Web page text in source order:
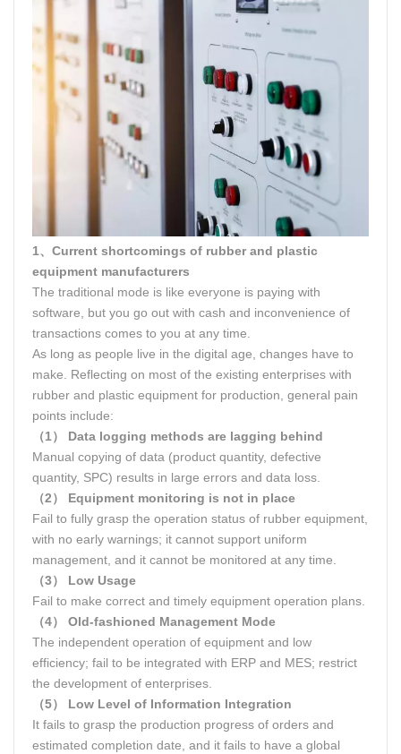
1、Current shortcomings of rubber and plastic
equipment manufacturers
The traditional mode is like everyone is paying with
software, but you go out with cash and inconvenience of
transactions comes to you at any time.
As long as people live in the digital age, changes have to
make. Reflecting on most of the existing enterprises with
rubber and plastic equipment for production, general pain
points include:
（1） Data logging methods are lagging behind
Manual copying of data (product quantity, defective
quantity, SPC) results in large errors and data loss.
（2） Equipment monitoring is not in place
Fail to fully grasp the operation status of rubber equipment,
with no early warnings; it cannot support uniform
management, and it cannot be monitored at any time.
（3） Low Usage
Fail to make correct and timely equipment operation plans.
（4） Old-fashioned Management Mode
The independent operation of equipment and low
efficiency; fail to be integrated with ERP and MES; restrict
the development of enterprises.
（5） Low Level of Information Integration
It fails to grasp the production progress of orders and
estimated completion date, and it fails to have a global